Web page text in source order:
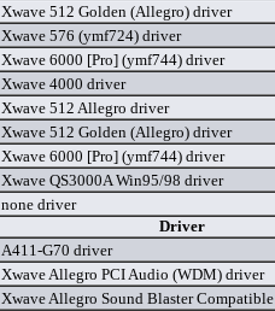
Xwave 512 Golden (Allegro) driver
Xwave 576 (ymf724) driver
Xwave 6000 [Pro] (ymf744) driver
Xwave 4000 driver
Xwave 512 Allegro driver
Xwave 512 Golden (Allegro) driver
Xwave 6000 [Pro] (ymf744) driver
Xwave QS3000A Win95/98 driver
none driver
Driver
A411-G70 driver
Xwave Allegro PCI Audio (WDM) driver
Xwave Allegro Sound Blaster